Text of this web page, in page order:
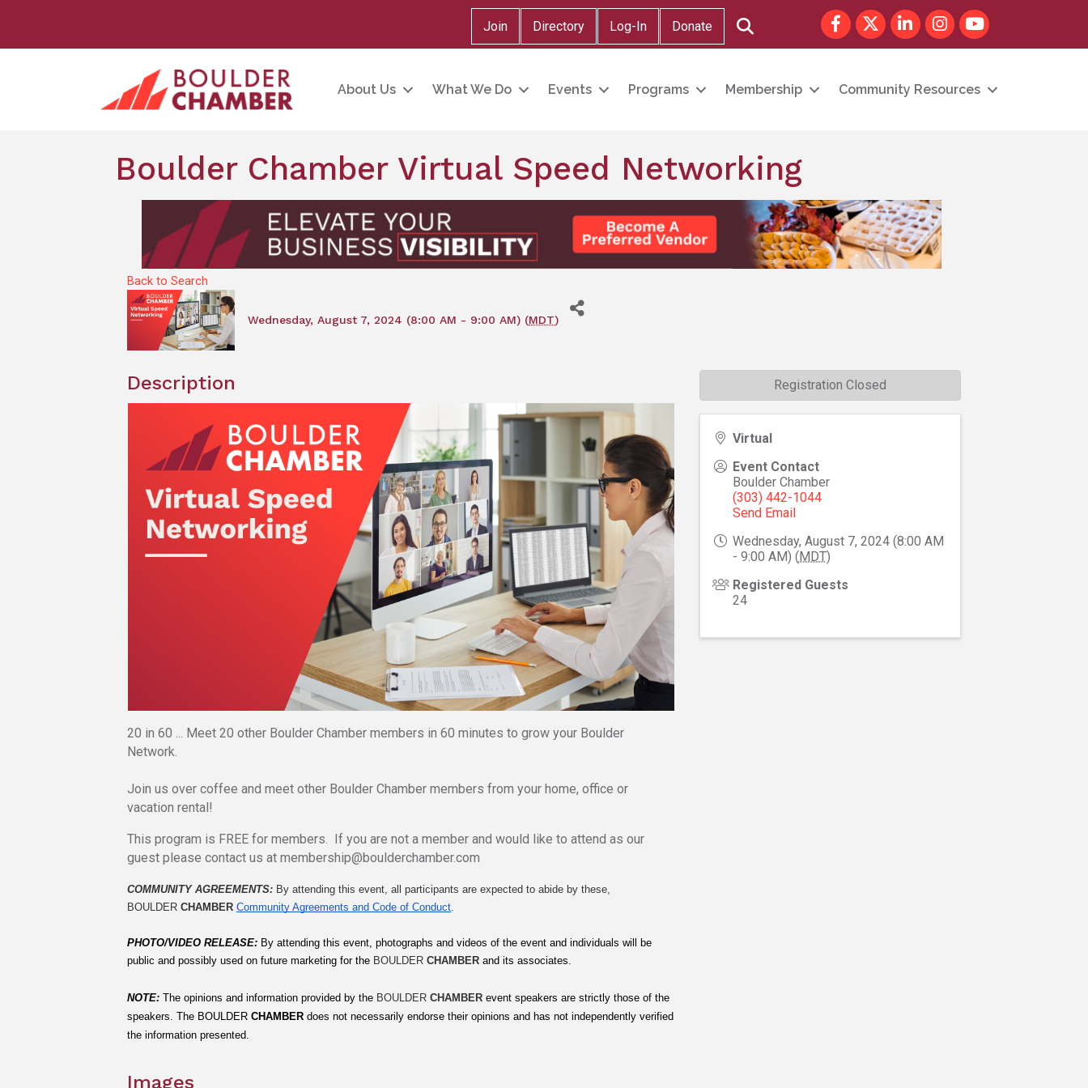
Join Directory Log-In Donate
FacebookTwitterLinkedInInstagram
youtube
About Us What We Do Events Programs Membership Community Resources
Boulder Chamber Virtual Speed Networking
Back to Search
Wednesday, August 7, 2024 (8:00 AM - 9:00 AM) (MDT)
Description
20 in 60 ... Meet 20 other Boulder Chamber members in 60 minutes to grow your Boulder
Network.
Join us over coffee and meet other Boulder Chamber members from your home, office or
vacation rental!
This program is FREE for members. If you are not a member and would like to attend as our
guest please contact us at membership@boulderchamber.com
COMMUNITY AGREEMENTS: By attending this event, all participants are expected to abide by these,
BOULDER CHAMBER Community Agreements and Code of Conduct
PHOTO/VIDEO RELEASE: By attending this event, photographs and videos of the event and individuals will be
public and possibly used on future marketing for the BOULDER CHAMBER and its associates.
NOTE: The opinions and information provided by the BOULDER CHAMBER event speakers are strictly those of the
speakers. The BOULDER CHAMBER does not necessarily endorse their opinions and has not independently verified
the information presented.
Images
Virtual
Event Contact
Boulder Chamber
(303) 442-1044
Send Email
Wednesday, August 7, 2024 (8:00 AM
- 9:00 AM) ( MDT)
Registered Guests
24
Registration Closed